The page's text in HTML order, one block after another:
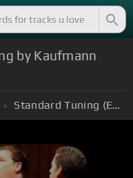
by Kaufmann
Standard Tuning (EADGBE)